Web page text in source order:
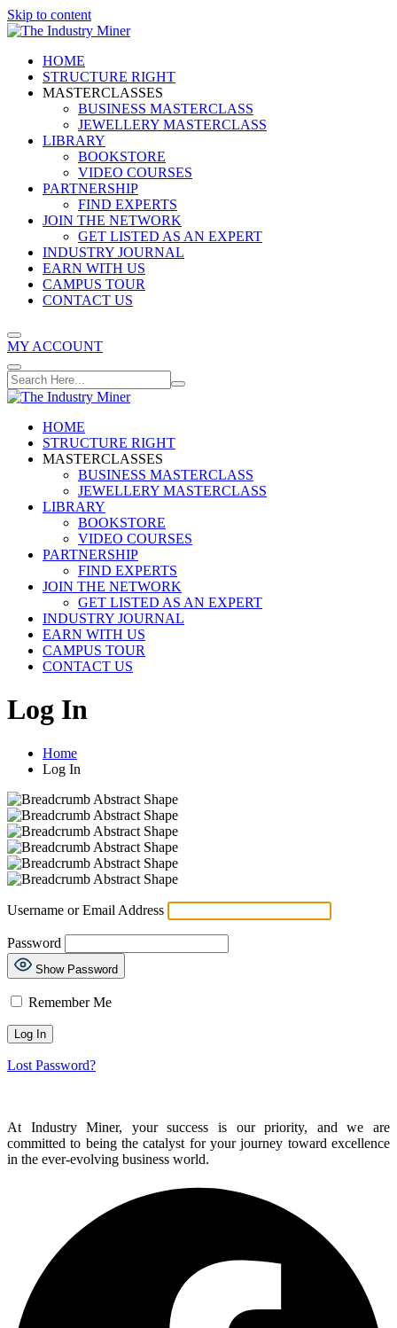
Skip to content
HOME
STRUCTURE RIGHT
MASTERCLASSES
BUSINESS MASTERCLASS
JEWELLERY MASTERCLASS
LIBRARY
BOOKSTORE
VIDEO COURSES
PARTNERSHIP
FIND EXPERTS
JOIN THE NETWORK
GET LISTED AS AN EXPERT
INDUSTRY JOURNAL
EARN WITH US
CAMPUS TOUR
CONTACT US
MY ACCOUNT
HOME
STRUCTURE RIGHT
MASTERCLASSES
BUSINESS MASTERCLASS
JEWELLERY MASTERCLASS
LIBRARY
BOOKSTORE
VIDEO COURSES
PARTNERSHIP
FIND EXPERTS
JOIN THE NETWORK
GET LISTED AS AN EXPERT
INDUSTRY JOURNAL
EARN WITH US
CAMPUS TOUR
CONTACT US
Log In
Home
Log In
Username or Email Address
Password
Show Password
Remember Me
Lost Password?
At Industry Miner, your success is our priority, and we are
committed to being the catalyst for your journey toward excellence
in the ever-evolving business world.